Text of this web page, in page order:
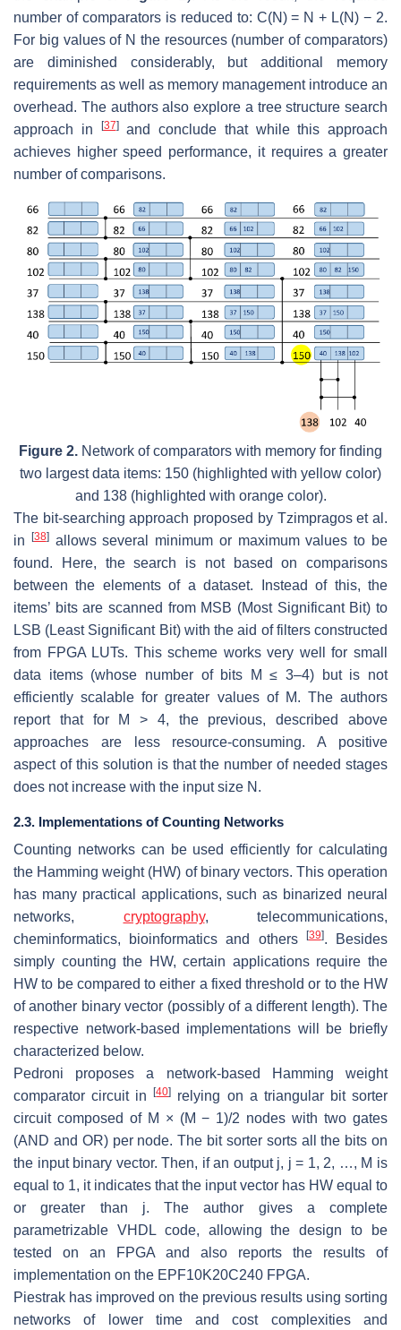
number of comparators is reduced to: C(N) = N + L(N) − 2.
For big values of N the resources (number of comparators)
are diminished considerably, but additional memory
requirements as well as memory management introduce an
overhead. The authors also explore a tree structure search
approach in
[37]and conclude that while this approach
achieves higher speed performance, it requires a greater
number of comparisons.
Figure 2. Network of comparators with memory for finding
two largest data items: 150 (highlighted with yellow color)
and 138 (highlighted with orange color).
The bit-searching approach proposed by Tzimpragos et al.
in [38]allows several minimum or maximum values to be
found. Here, the search is not based on comparisons
between the elements of a dataset. Instead of this, the
items’ bits are scanned from MSB (Most Significant Bit) to
LSB (Least Significant Bit) with the aid of filters constructed
from FPGA LUTs. This scheme works very well for small
data items (whose number of bits M ≤ 3–4) but is not
efficiently scalable for greater values of M. The authors
report that for M > 4, the previous, described above
approaches are less resource-consuming. A positive
aspect of this solution is that the number of needed stages
does not increase with the input size N.
2.3. Implementations of Counting Networks
Counting networks can be used efficiently for calculating
the Hamming weight (HW) of binary vectors. This operation
has many practical applications, such as binarized neural
networks, cryptography, telecommunications,
cheminformatics, bioinformatics and others
[39]. Besides
simply counting the HW, certain applications require the
HW to be compared to either a fixed threshold or to the HW
of another binary vector (possibly of a different length). The
respective network-based implementations will be briefly
characterized below.
Pedroni proposes a network-based Hamming weight
comparator circuit in[40] relying on a triangular bit sorter
circuit composed of M × (M − 1)/2 nodes with two gates
(AND and OR) per node. The bit sorter sorts all the bits on
the input binary vector. Then, if an output j, j = 1, 2, …, M is
equal to 1, it indicates that the input vector has HW equal to
or greater than j. The author gives a complete
parametrizable VHDL code, allowing the design to be
tested on an FPGA and also reports the results of
implementation on the EPF10K20C240 FPGA.
Piestrak has improved on the previous results using sorting
networks of lower time and cost complexities and